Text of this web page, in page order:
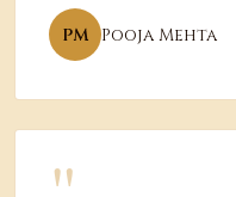
PM Pooja Mehta